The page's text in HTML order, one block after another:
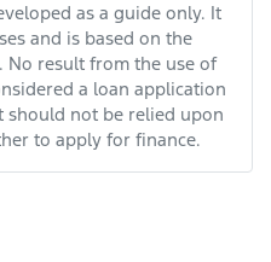
as a guide only. It
and is based on the
result from the use of
a loan application
not be relied upon
to apply for finance.